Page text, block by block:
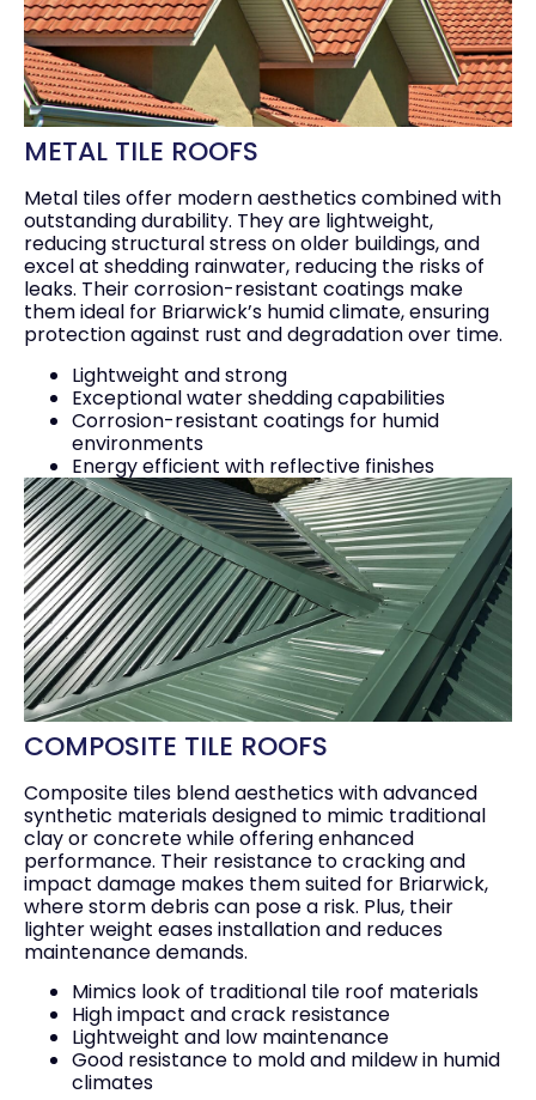
METAL TILE ROOFS
Metal tiles offer modern aesthetics combined with
outstanding durability. They are lightweight,
reducing structural stress on older buildings, and
excel at shedding rainwater, reducing the risks of
leaks. Their corrosion-resistant coatings make
them ideal for Briarwick’s humid climate, ensuring
protection against rust and degradation over time.
Lightweight and strong
Exceptional water shedding capabilities
Corrosion-resistant coatings for humid
environments
Energy efficient with reflective finishes
COMPOSITE TILE ROOFS
Composite tiles blend aesthetics with advanced
synthetic materials designed to mimic traditional
clay or concrete while offering enhanced
performance. Their resistance to cracking and
impact damage makes them suited for Briarwick,
where storm debris can pose a risk. Plus, their
lighter weight eases installation and reduces
maintenance demands.
Mimics look of traditional tile roof materials
High impact and crack resistance
Lightweight and low maintenance
Good resistance to mold and mildew in humid
climates